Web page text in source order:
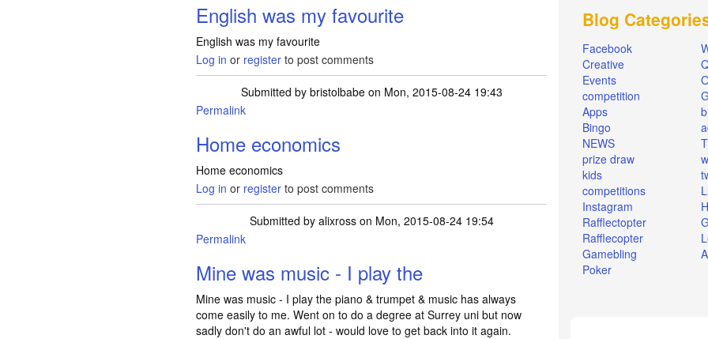
English was my favourite
English was my favourite
Log in or register to post comments
Submitted by bristolbabeon Mon, 2015-08-24 19:43
Permalink
Home economics
Home economics
Log in or register to post comments
Submitted by alixrosson Mon, 2015-08-24 19:54
Permalink
Mine was music - I play the
Mine was music - I play the piano & trumpet & music has always
come easily to me. Went on to do a degree at Surrey uni but now
sadly don't do an awful lot - would love to get back into it again.
Blog
Facebook
Creative
Events
competition
Apps
Bingo
NEWS
prize draw
kids
competitions
Instagram
Rafflectopter
Rafflecopter
Gamebling
Poker